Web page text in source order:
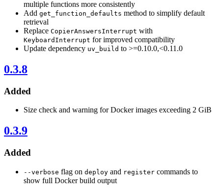
multiple functions more consistently
Add get_function_defaults method to simplify default
retrieval
Replace CopierAnswersInterrupt with
KeyboardInterrupt for improved compatibility
Update dependency uv_build to >=0.10.0,<0.11.0
0.3.8
Added
Size check and warning for Docker images exceeding 2 GiB
0.3.9
Added
--verbose flag on deploy and register commands to
show full Docker build output